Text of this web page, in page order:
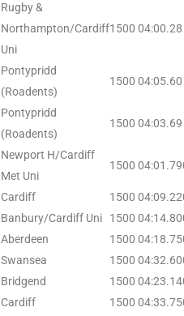
Rugby &
Northampton/Cardiff
Uni
1500 04:00.28
Pontypridd
(Roadents)
1500 04:05.60
Pontypridd
(Roadents)
1500 04:03.69
Newport H/Cardiff
Met Uni
1500 04:01.79
Cardiff 1500 04:09.22
Banbury/Cardiff Uni 1500 04:14.80
Aberdeen 1500 04:18.75
Swansea 1500 04:32.60
Bridgend 1500 04:23.14
Cardiff 1500 04:33.75